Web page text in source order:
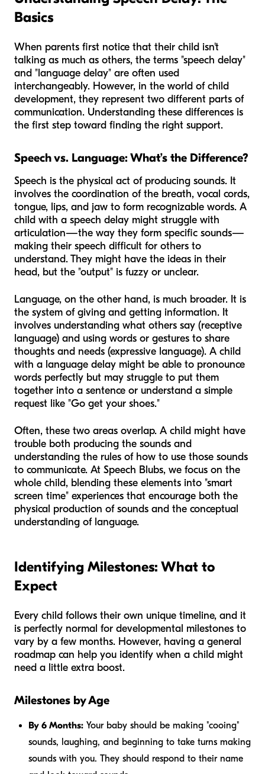
Basics
When parents first notice that their child isn't
talking as much as others, the terms "speech delay"
and "language delay" are often used
interchangeably. However, in the world of child
development, they represent two different parts of
communication. Understanding these differences is
the first step toward finding the right support.
Speech vs. Language: What’s the Difference?
Speech is the physical act of producing sounds. It
involves the coordination of the breath, vocal cords,
tongue, lips, and jaw to form recognizable words. A
child with a speech delay might struggle with
articulation—the way they form specific sounds—
making their speech difficult for others to
understand. They might have the ideas in their
head, but the "output" is fuzzy or unclear.
Language, on the other hand, is much broader. It is
the system of giving and getting information. It
involves understanding what others say (receptive
language) and using words or gestures to share
thoughts and needs (expressive language). A child
with a language delay might be able to pronounce
words perfectly but may struggle to put them
together into a sentence or understand a simple
request like "Go get your shoes."
Often, these two areas overlap. A child might have
trouble both producing the sounds and
understanding the rules of how to use those sounds
to communicate. At Speech Blubs, we focus on the
whole child, blending these elements into "smart
screen time" experiences that encourage both the
physical production of sounds and the conceptual
understanding of language.
Identifying Milestones: What to
Expect
Every child follows their own unique timeline, and it
is perfectly normal for developmental milestones to
vary by a few months. However, having a general
roadmap can help you identify when a child might
need a little extra boost.
Milestones by Age
By 6 Months: Your baby should be making "cooing"
sounds, laughing, and beginning to take turns making
sounds with you. They should respond to their name